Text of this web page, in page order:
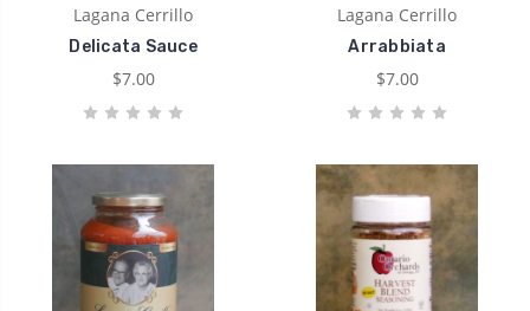
Lagana Cerrillo
Delicata Sauce
$7.00
Lagana Cerrillo
Arrabbiata
$7.00